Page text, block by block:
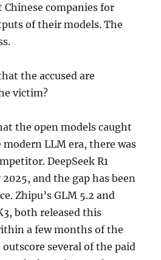
companies for
of their models. The
the accused are
victim?
the open models caught
LLM era, there was
DeepSeek R1
and the gap has been
Zhipu’s GLM 5.2 and
both released this
a few months of the
several of the paid